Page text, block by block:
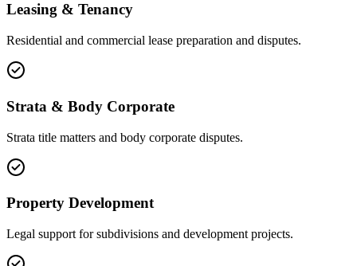
Leasing & Tenancy
Residential and commercial lease preparation and disputes.
Strata & Body Corporate
Strata title matters and body corporate disputes.
Property Development
Legal support for subdivisions and development projects.